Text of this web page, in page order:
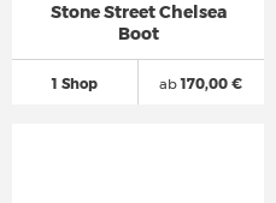
Stone Street Chelsea
Boot
1 Shop ab170,00 €